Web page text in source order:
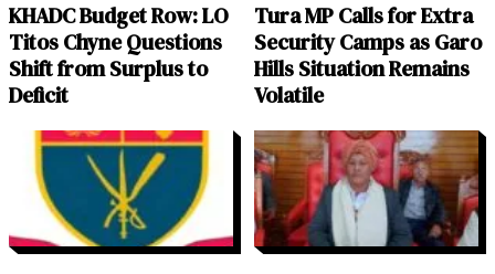
KHADC Budget Row: LO
Titos Chyne Questions
Shift from Surplus to
Deficit
Tura MP Calls for Extra
Security Camps as Garo
Hills Situation Remains
Volatile